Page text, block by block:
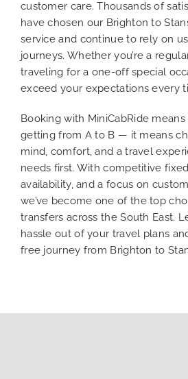
customer care. Thousands of
have chosen our Brighton to
service and continue to rely on
journeys. Whether you’re a
traveling for a one-off special
exceed your expectations every
Booking with MiniCabRide
getting from A to B — it means
mind, comfort, and a travel
needs first. With competitive
availability, and a focus on
we’ve become one of the top
transfers across the South East.
hassle out of your travel plans
free journey from Brighton to